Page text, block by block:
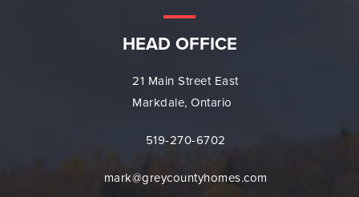
HEAD OFFICE
21 Main Street East
Markdale, Ontario
519-270-6702
mark@greycountyhomes.com